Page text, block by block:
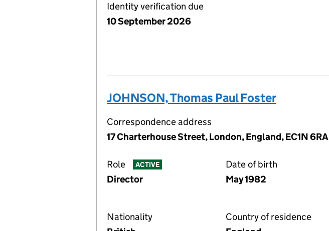
Identity verification due
10 September 2026
JOHNSON, Thomas Paul Foster
Correspondence address
17 Charterhouse Street, London, England, EC1N 6RA
Role ACTIVE
Director
Date of birth
May 1982
Nationality
Country of residence